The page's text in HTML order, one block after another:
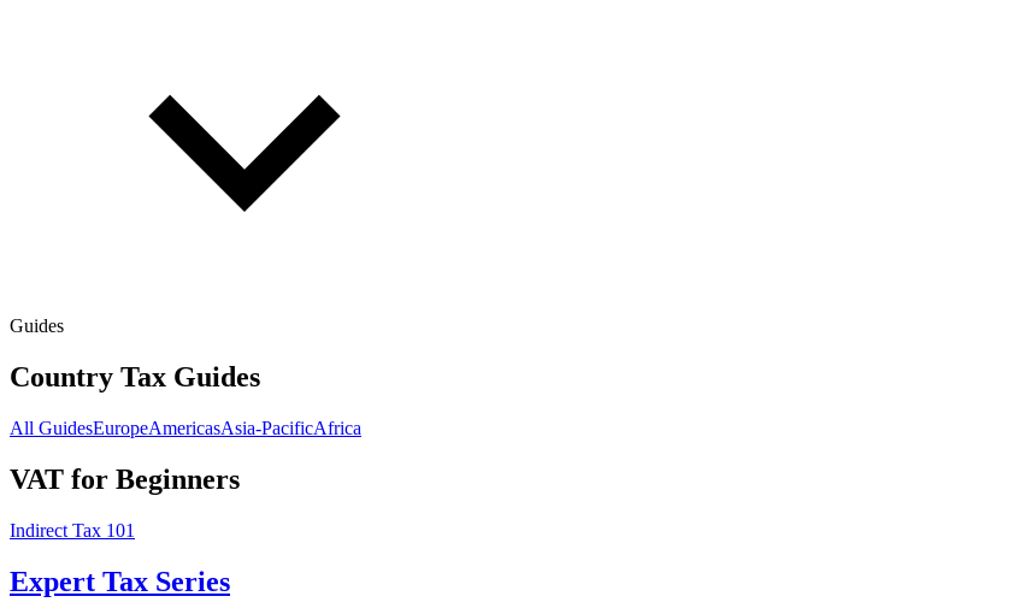
Guides
Country Tax Guides
All GuidesEuropeAmericasAsia-PacificAfrica
VAT for Beginners
Indirect Tax 101
Expert Tax Series